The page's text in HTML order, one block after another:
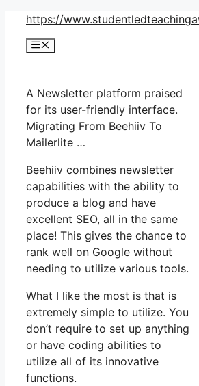
Skip
content
https://
Menu
A Newsletter platform praised
for its user-friendly interface.
Migrating From Beehiiv To
Mailerlite …
Beehiiv combines newsletter
capabilities with the ability to
produce a blog and have
excellent SEO, all in the same
place! This gives the chance to
rank well on Google without
needing to utilize various tools.
What I like the most is that is
extremely simple to utilize. You
don’t require to set up anything
or have coding abilities to
utilize all of its innovative
functions.